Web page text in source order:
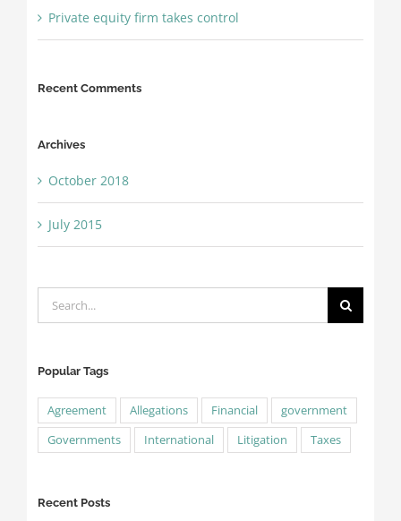
Private equity firm takes control
Recent Comments
Archives
October 2018
July 2015
Search
for:
Popular Tags
Agreement Allegations Financial
government
Governments
International Litigation Taxes
Recent Posts